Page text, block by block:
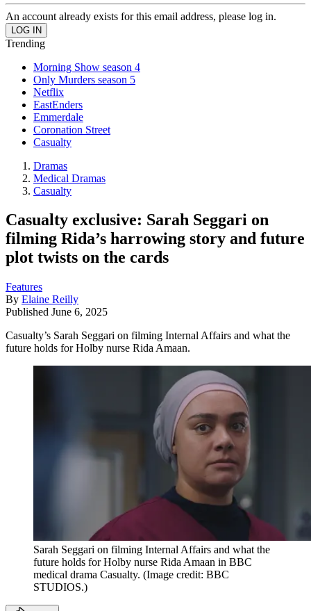
An account already exists for this email address, please log in.
Trending
Morning Show season 4
Only Murders season 5
Netflix
EastEnders
Emmerdale
Coronation Street
Casualty
Dramas
Medical Dramas
Casualty
Casualty exclusive: Sarah Seggari on
filming Rida’s harrowing story and future
plot twists on the cards
Features
By Elaine Reilly
Published June 6, 2025
Casualty’s Sarah Seggari on filming Internal Affairs and what the
future holds for Holby nurse Rida Amaan.
Sarah Seggari on filming Internal Affairs and what the
future holds for Holby nurse Rida Amaan in BBC
medical drama Casualty. (Image credit: BBC
STUDIOS.)